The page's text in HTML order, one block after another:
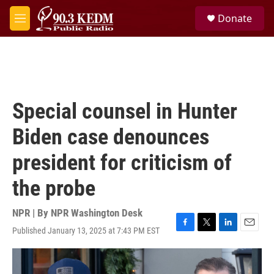
Skip to main content
M
e
Donate
Special counsel in Hunter
Biden case denounces
president for criticism of
the probe
NPR | By NPR Washington Desk
Published January 13, 2025 at 7:43 PM EST
F
a
T
w
t
L
i
n
k
E
m
a
i